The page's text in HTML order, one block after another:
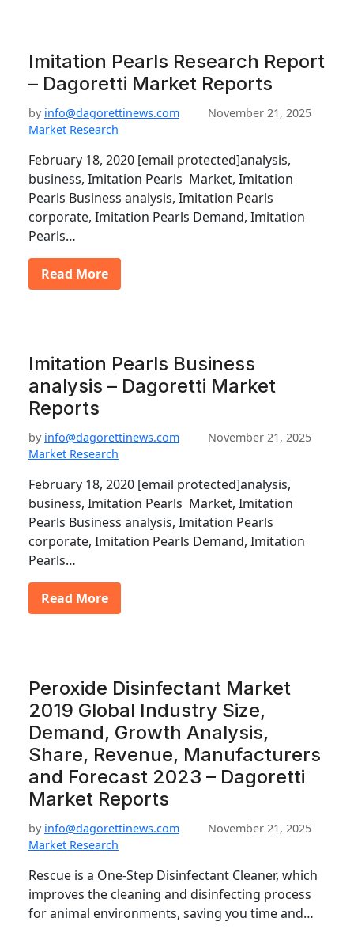
Imitation Pearls Research Report
– Dagoretti Market Reports
by info@dagorettinews.com
November 21, 2025
Market Research
February 18, 2020 [email protected]analysis,
business, Imitation Pearls Market, Imitation
Pearls Business analysis, Imitation Pearls
corporate, Imitation Pearls Demand, Imitation
Pearls…
Read More
Imitation Pearls Business
analysis – Dagoretti Market
Reports
by info@dagorettinews.com
November 21, 2025
Market Research
February 18, 2020 [email protected]analysis,
business, Imitation Pearls Market, Imitation
Pearls Business analysis, Imitation Pearls
corporate, Imitation Pearls Demand, Imitation
Pearls…
Read More
Peroxide Disinfectant Market
2019 Global Industry Size,
Demand, Growth Analysis,
Share, Revenue, Manufacturers
and Forecast 2023 – Dagoretti
Market Reports
by info@dagorettinews.com
November 21, 2025
Market Research
Rescue is a One-Step Disinfectant Cleaner, which
improves the cleaning and disinfecting process
for animal environments, saving you time and…